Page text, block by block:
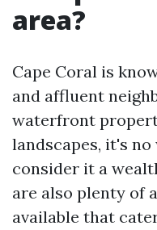
area?
Cape Coral is
and affluent
waterfront
landscapes, it's
consider it a
are also plenty of
available that